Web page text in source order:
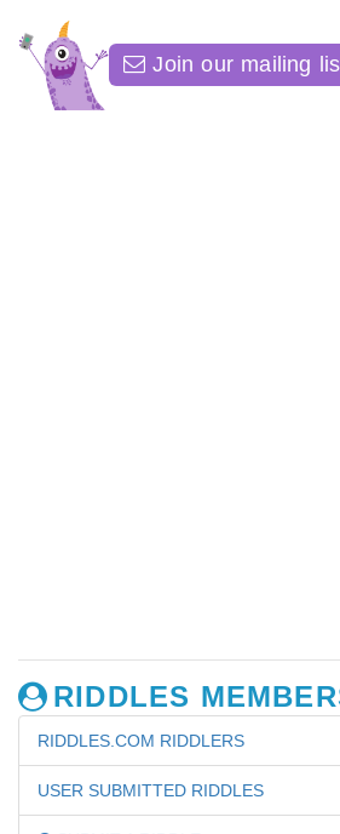
Join our mailing
RIDDLES
RIDDLES.COM RIDDLERS
USER SUBMITTED RIDDLES